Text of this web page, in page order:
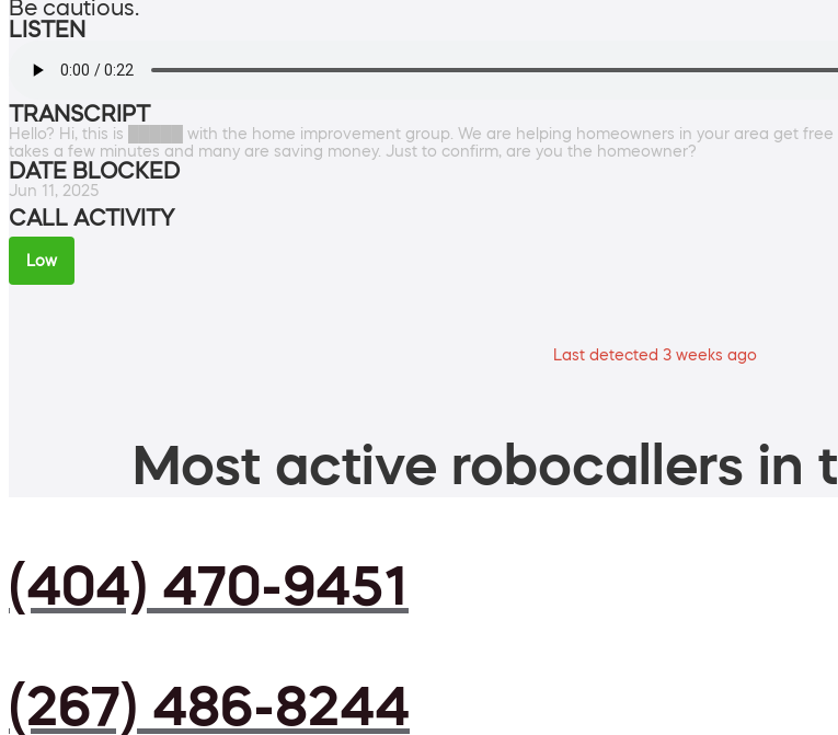
Be cautious.
LISTEN
TRANSCRIPT
Hello? Hi, this is █████ with the home improvement group. We are helping homeowners in your area get
takes a few minutes and many are saving money. Just to confirm, are you the homeowner?
DATE BLOCKED
Jun 11, 2025
CALL ACTIVITY
Low
Last detected 3 weeks ago
Most active robocallers in
(404) 470-9451
(267) 486-8244